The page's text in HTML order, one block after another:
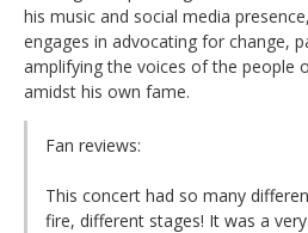
his music and social media
engages in advocating for change,
amplifying the voices of the people
amidst his own fame.
Fan reviews:
This concert had so many
fire, different stages! It was a